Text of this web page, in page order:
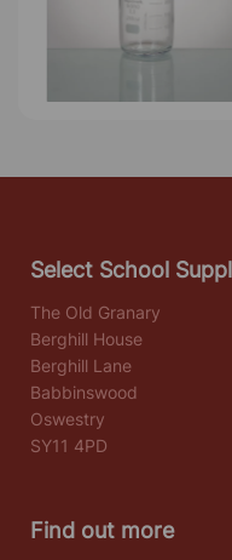
Select School
The Old Granary
Berghill House
Berghill Lane
Babbinswood
Oswestry
SY11 4PD
Find out more